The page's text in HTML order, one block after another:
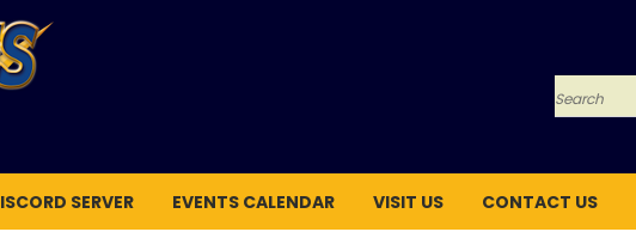
Search
SERVER EVENTS CALENDAR VISIT US CONTACT US